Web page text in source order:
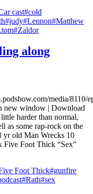
cast#cold
#judy#Lennon#Matthew
#Zaldor
along
media/8110/
new window | Download
harder than normal,
as some rap-rock on the
yr old Man Wrecks 10
Five Foot Thick “Sex”
Foot Thick#gunfire
#Rath#sex